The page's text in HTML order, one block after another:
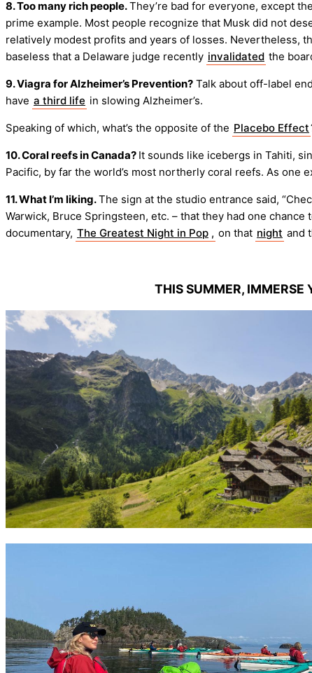
8. Too many rich people.They’re bad for everyone, except
prime example. Most people recognize that Musk did not
relatively modest profits and years of losses. Nevertheless,
baseless that a Delaware judge recently invalidated the
9. Viagra for Alzheimer’s Prevention? Talk about off-label
have a third life in slowing Alzheimer’s.
Speaking of which, what’s the opposite of the Placebo Effect
10. Coral reefs in Canada? It sounds like icebergs in Tahiti,
Pacific, by far the world’s most northerly coral reefs. As one
11. What I’m liking.The sign at the studio entrance said,
Warwick, Bruce Springsteen, etc. – that they had one
documentary, The Greatest Night in Pop , on that night and
THIS SUMMER, IMMERSE